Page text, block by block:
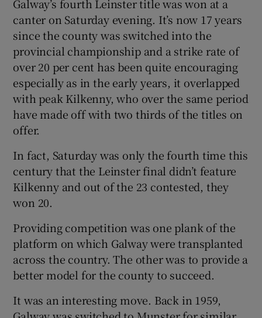
Galway’s fourth Leinster title was won at a
canter on Saturday evening. It’s now 17 years
since the county was switched into the
provincial championship and a strike rate of
over 20 per cent has been quite encouraging
especially as in the early years, it overlapped
with peak Kilkenny, who over the same period
have made off with two thirds of the titles on
offer.
In fact, Saturday was only the fourth time this
century that the Leinster final didn’t feature
Kilkenny and out of the 23 contested, they
won 20.
Providing competition was one plank of the
platform on which Galway were transplanted
across the country. The other was to provide a
better model for the county to succeed.
It was an interesting move. Back in 1959,